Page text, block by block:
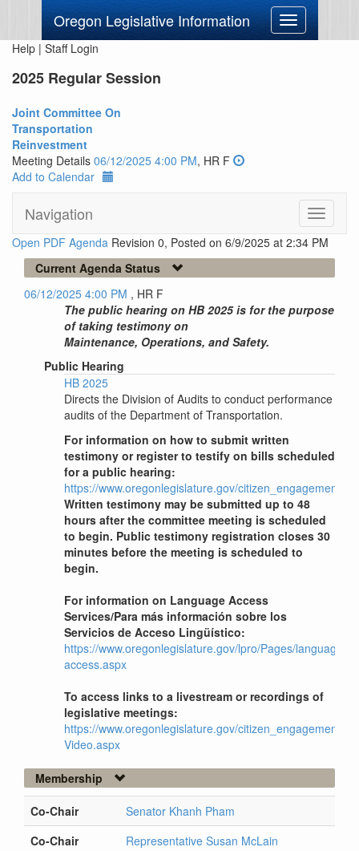
Oregon Legislative Information
Toggle
navigation
Help | Staff Login
2025 Regular Session
Joint Committee On
Transportation
Reinvestment
Meeting Details 06/12/2025 4:00 PM, HR F
Add to Calendar
Navigation
Toggle
Open PDF Agenda Revision 0, Posted on 6/9/2025 at 2:34 PM
Current Agenda Status
06/12/2025 4:00 PM , HR F
The public hearing on HB 2025 is for the purpose
of taking testimony on
Maintenance, Operations, and Safety.
Public Hearing
HB 2025
Directs the Division of Audits to conduct performance
audits of the Department of Transportation.
For information on how to submit written
testimony or register to testify on bills scheduled
for a public hearing:
https://www.oregonlegislature.gov/citizen_engagement
Written testimony may be submitted up to 48
hours after the committee meeting is scheduled
to begin. Public testimony registration closes 30
minutes before the meeting is scheduled to
begin.
For information on Language Access
Services/Para más información sobre los
Servicios de Acceso Lingüístico:
https://www.oregonlegislature.gov/lpro/Pages/language-
access.aspx
To access links to a livestream or recordings of
legislative meetings:
https://www.oregonlegislature.gov/citizen_engagement/
Video.aspx
Membership
Co-Chair
Senator Khanh Pham
Co-Chair
Representative Susan McLain